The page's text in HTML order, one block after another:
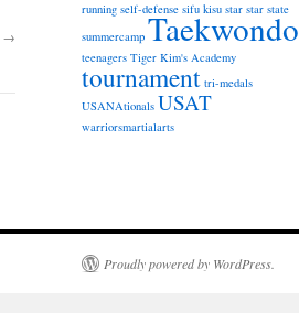
→
running self-defense sifu kisu star star state
summercamp Taekwondo
teenagers Tiger Kim's Academy
tournament tri-medals
USANAtionals USAT
warriorsmartialarts
Proudly powered by WordPress.